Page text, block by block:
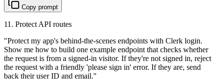
Copy prompt
11. Protect API routes
"Protect my app's behind-the-scenes endpoints with Clerk login.
Show me how to build one example endpoint that checks whether
the request is from a signed-in visitor. If they're not signed in, reject
the request with a friendly 'please sign in' error. If they are, send
back their user ID and email."